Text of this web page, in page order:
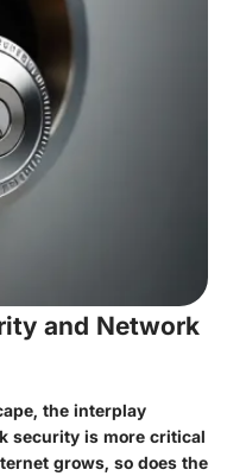
and Network
the interplay
security is more critical
grows, so does the